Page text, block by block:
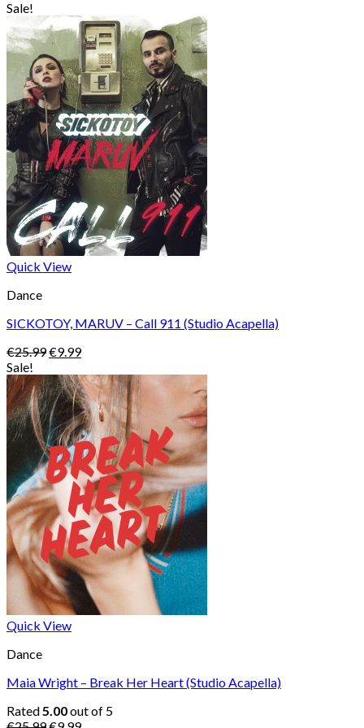
was:
€25.99.
is:
€9.99.
Sale!
Quick View
Dance
SICKOTOY, MARUV – Call 911 (Studio Acapella)
€25.99Original
was:
€25.99.
€9.99Current
is:
€9.99.
Sale!
Quick View
Dance
Maia Wright – Break Her Heart (Studio Acapella)
Rated5.00out of 5